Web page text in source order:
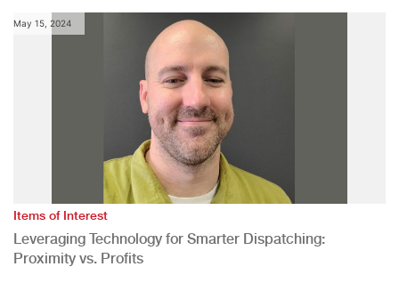
May 15, 2024
Items of Interest
Leveraging Technology for Smarter Dispatching:
Proximity vs. Profits